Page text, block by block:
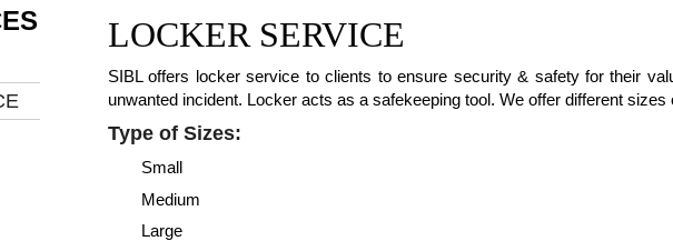
LOCKER SERVICE
SIBL offers locker service to clients to ensure security & safety for their
unwanted incident. Locker acts as a safekeeping tool. We offer different
Type of Sizes:
Small
Medium
Large